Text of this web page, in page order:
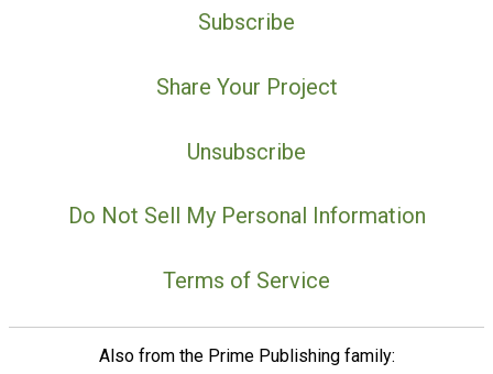
Subscribe
Share Your Project
Unsubscribe
Do Not Sell My Personal Information
Terms of Service
Also from the Prime Publishing family: